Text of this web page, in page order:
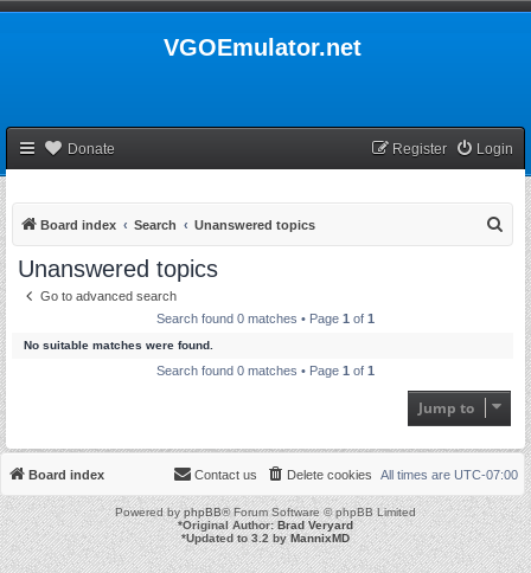
VGOEmulator.net
Donate Login
Register
Board index Search Unanswered topics
Unanswered topics
Go to advanced search
Search found 0 matches • Page 1 of 1
No suitable matches were found.
Search found 0 matches • Page 1 of 1
Jump to
Board index All times are UTC-07:00
Delete cookies
Contact us
Powered byphpBB® Forum Software © phpBB Limited
*Original Author: Brad Veryard
*Updated to 3.2 byMannixMD